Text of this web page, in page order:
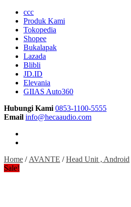
ccc
Produk Kami
Tokopedia
Shopee
Bukalapak
Lazada
Blibli
JD.ID
Elevania
GIIAS Auto360
Hubungi Kami 0853-1100-5555
Email info@hecaaudio.com
Home / AVANTE /Head Unit , Android
Sale!